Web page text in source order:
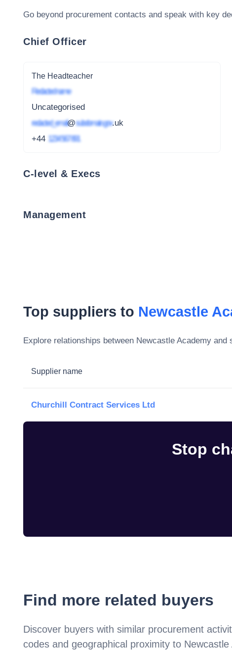
Go beyond procurement contacts and speak with key
Chief Officer
The Headteacher
Redacted name
Uncategorised
redacted_email@subdomain.gov.uk
+44 1234 567 891
C-level & Execs
Management
Top suppliers to Newcastle
Explore relationships between Newcastle Academy and
Supplier name
Churchill Contract Services Ltd
Stop
Find more related buyers
Discover buyers with similar procurement
codes and geographical proximity to Newcastle